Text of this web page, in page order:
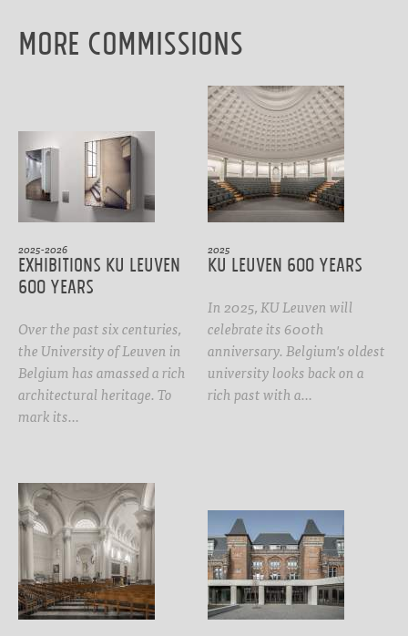
More Commissions
2025-2026
Exhibitions KU Leuven
600 years
Over the past six centuries,
the University of Leuven in
Belgium has amassed a rich
architectural heritage. To
mark its…
2025
KU Leuven 600 years
In 2025, KU Leuven will
celebrate its 600th
anniversary. Belgium's oldest
university looks back on a
rich past with a…